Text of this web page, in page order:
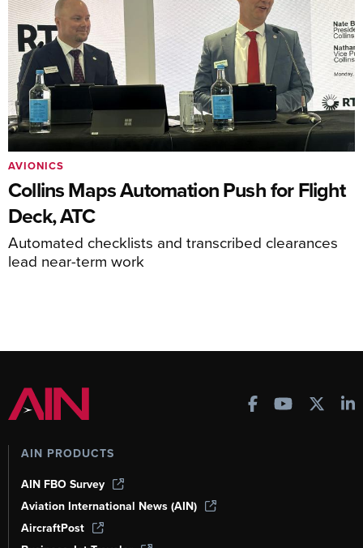
Collins Maps Automation Push for Flight
Deck, ATC
Automated checklists and transcribed clearances
lead near-term work
AVIONICS
AIN PRODUCTS
AIN FBO Survey
Aviation International News (AIN)
AircraftPost